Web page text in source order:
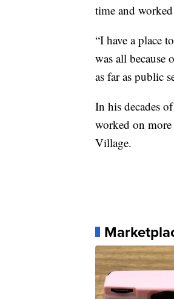
time and
“I have a place
was all because
as far as public
In his decades
worked on more
Village.